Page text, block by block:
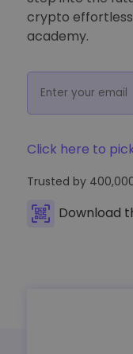
crypto
academy.
Click here to
Trusted by
Download